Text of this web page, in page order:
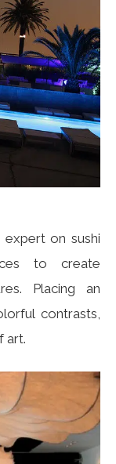
on sushi
to create
Placing an
contrasts,
art.